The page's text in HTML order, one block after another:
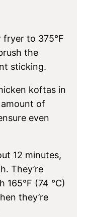
fryer to 375°F
the
sticking.
koftas in
amount of
even
12 minutes,
They’re
165°F (74 °C)
they’re